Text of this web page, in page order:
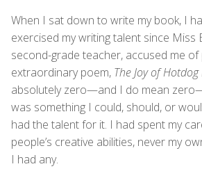
When I sat down to write my book, I
exercised my writing talent since Miss
second-grade teacher, accused me of
extraordinary poem, The Joy of
absolutely zero—and I do mean
was something I could, should, or
had the talent for it. I had spent my
people’s creative abilities, never my
I had any.